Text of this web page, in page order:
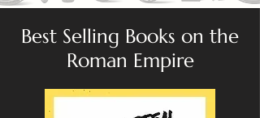
Best Selling Books on the
Roman Empire